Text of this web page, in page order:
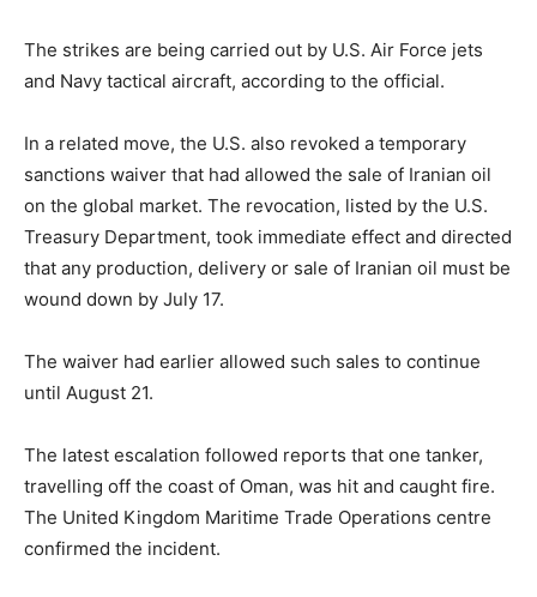
The strikes are being carried out by U.S. Air Force jets
and Navy tactical aircraft, according to the official.
In a related move, the U.S. also revoked a temporary
sanctions waiver that had allowed the sale of Iranian oil
on the global market. The revocation, listed by the U.S.
Treasury Department, took immediate effect and directed
that any production, delivery or sale of Iranian oil must be
wound down by July 17.
The waiver had earlier allowed such sales to continue
until August 21.
The latest escalation followed reports that one tanker,
travelling off the coast of Oman, was hit and caught fire.
The United Kingdom Maritime Trade Operations centre
confirmed the incident.